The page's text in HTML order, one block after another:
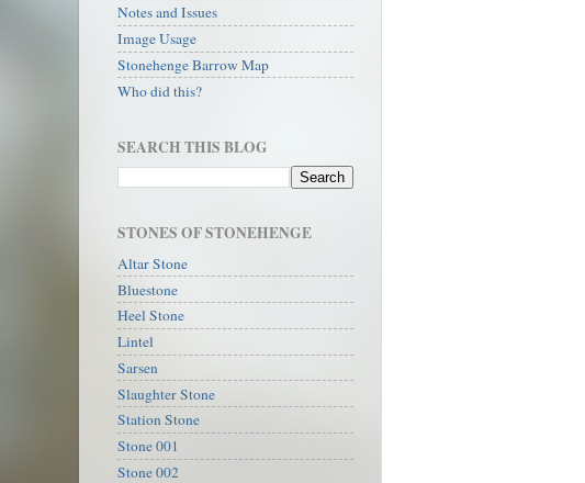
Notes and Issues
Image Usage
Stonehenge Barrow Map
Who did this?
SEARCH THIS BLOG
STONES OF STONEHENGE
Altar Stone
Bluestone
Heel Stone
Lintel
Sarsen
Slaughter Stone
Station Stone
Stone 001
Stone 002